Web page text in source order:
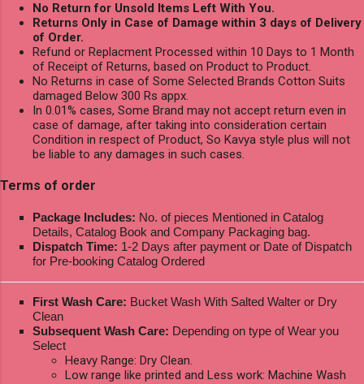
No Return for Unsold Items Left With You.
Returns Only in Case of Damage within 3 days of Delivery
of Order.
Refund or Replacment Processed within 10 Days to 1 Month
of Receipt of Returns, based on Product to Product.
No Returns in case of Some Selected Brands Cotton Suits
damaged Below 300 Rs appx.
In 0.01% cases, Some Brand may not accept return even in
case of damage, after taking into consideration certain
Condition in respect of Product, So Kavya style plus will not
be liable to any damages in such cases.
Terms of order
Package Includes: No. of pieces Mentioned in Catalog
Details, Catalog Book and Company Packaging bag.
Dispatch Time: 1-2 Days after payment or Date of Dispatch
for Pre-booking Catalog Ordered
First Wash Care: Bucket Wash With Salted Walter or Dry
Clean
Subsequent Wash Care: Depending on type of Wear you
Select
Heavy Range: Dry Clean.
Low range like printed and Less work: Machine Wash